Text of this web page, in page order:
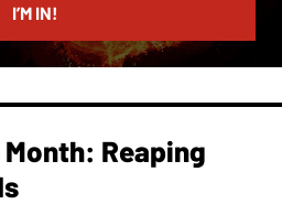
I’M IN!
Reaping